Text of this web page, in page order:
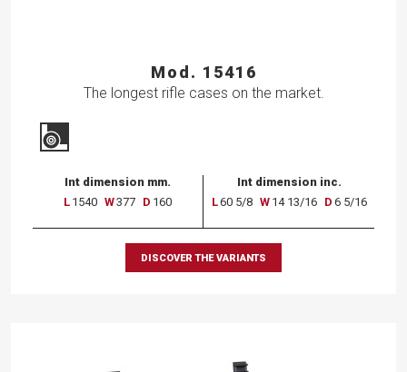
Mod. 15416
The longest rifle cases on the market.
Int dimension mm.
L 1540 W377 D 160
Int dimension inc.
L60 5/8 W 14 13/16 D 6 5/16
DISCOVER THE VARIANTS